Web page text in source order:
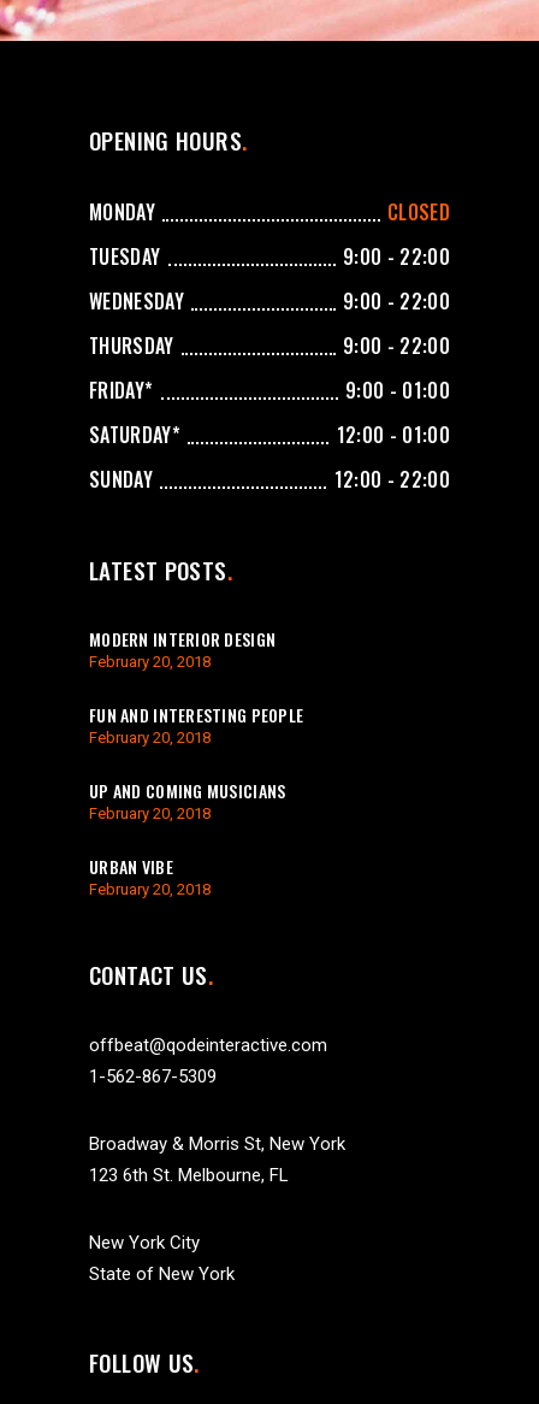
OPENING HOURS
MONDAY
CLOSED
TUESDAY
9:00 - 22:00
WEDNESDAY
9:00 - 22:00
THURSDAY
9:00 - 22:00
FRIDAY*
9:00 - 01:00
SATURDAY*
12:00 - 01:00
SUNDAY
12:00 - 22:00
LATEST POSTS
MODERN INTERIOR DESIGN
February 20, 2018
FUN AND INTERESTING PEOPLE
February 20, 2018
UP AND COMING MUSICIANS
February 20, 2018
URBAN VIBE
February 20, 2018
CONTACT US
offbeat@qodeinteractive.com
1-562-867-5309
Broadway & Morris St, New York
123 6th St. Melbourne, FL
New York City
State of New York
FOLLOW US